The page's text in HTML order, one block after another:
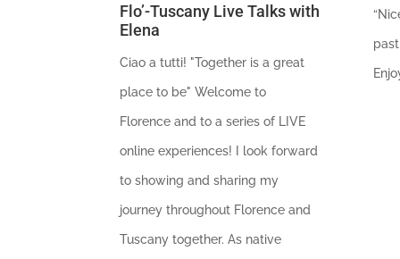
Flo’-Tuscany Live Talks with
Elena
Ciao a tutti! "Together is a great
place to be" Welcome to
Florence and to a series of LIVE
online experiences! I look forward
to showing and sharing my
journey throughout Florence and
Tuscany together. As native